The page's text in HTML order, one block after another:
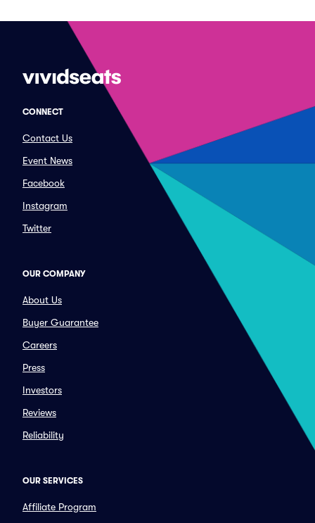
CONNECT
Contact Us
Event News
Facebook
Instagram
Twitter
OUR COMPANY
About Us
Buyer Guarantee
Careers
Press
Investors
Reviews
Reliability
OUR SERVICES
Affiliate Program